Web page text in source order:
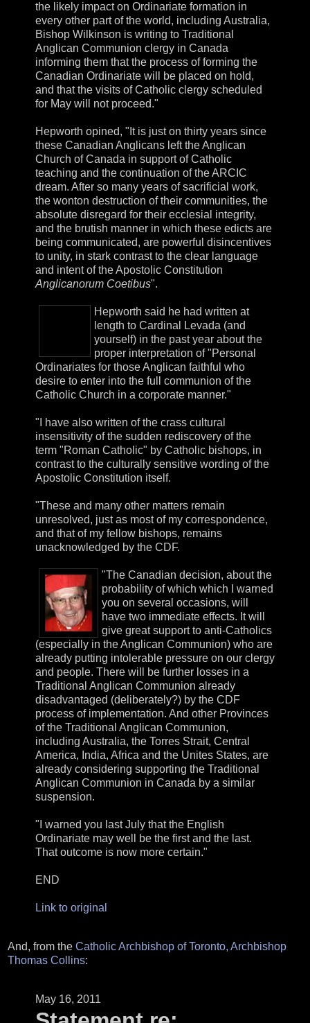
the likely impact on Ordinariate formation in
every other part of the world, including Australia,
Bishop Wilkinson is writing to Traditional
Anglican Communion clergy in Canada
informing them that the process of forming the
Canadian Ordinariate will be placed on hold,
and that the visits of Catholic clergy scheduled
for May will not proceed."
Hepworth opined, "It is just on thirty years since
these Canadian Anglicans left the Anglican
Church of Canada in support of Catholic
teaching and the continuation of the ARCIC
dream. After so many years of sacrificial work,
the wonton destruction of their communities, the
absolute disregard for their ecclesial integrity,
and the brutish manner in which these edicts are
being communicated, are powerful disincentives
to unity, in stark contrast to the clear language
and intent of the Apostolic Constitution
Anglicanorum Coetibus".
Hepworth said he had written at
length to Cardinal Levada (and
yourself) in the past year about the
proper interpretation of "Personal
Ordinariates for those Anglican faithful who
desire to enter into the full communion of the
Catholic Church in a corporate manner."
"I have also written of the crass cultural
insensitivity of the sudden rediscovery of the
term "Roman Catholic" by Catholic bishops, in
contrast to the culturally sensitive wording of the
Apostolic Constitution itself.
"These and many other matters remain
unresolved, just as most of my correspondence,
and that of my fellow bishops, remains
unacknowledged by the CDF.
"The Canadian decision, about the
probability of which which I warned
you on several occasions, will
have two immediate effects. It will
give great support to anti-Catholics
(especially in the Anglican Communion) who are
already putting intolerable pressure on our clergy
and people. There will be further losses in a
Traditional Anglican Communion already
disadvantaged (deliberately?) by the CDF
process of implementation. And other Provinces
of the Traditional Anglican Communion,
including Australia, the Torres Strait, Central
America, India, Africa and the Unites States, are
already considering supporting the Traditional
Anglican Communion in Canada by a similar
suspension.
"I warned you last July that the English
Ordinariate may well be the first and the last.
That outcome is now more certain."
END
Link to original
And, from the Catholic Archbishop of Toronto, Archbishop
Thomas Collins:
May 16, 2011